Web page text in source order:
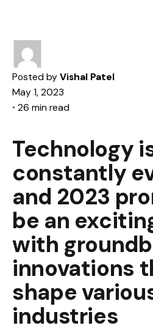
Posted byVishal Patel
May 1, 2023
26 min read
Technology
constantly
and 2023
be an
with
innovations
shape
industries